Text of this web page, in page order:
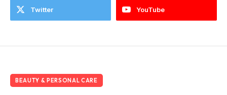
Twitter YouTube
BEAUTY & PERSONAL CARE